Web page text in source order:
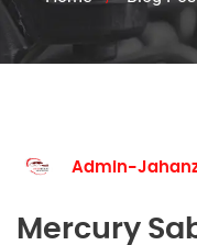
Admin-
Mercury